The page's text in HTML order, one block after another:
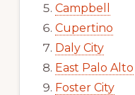
Campbell
Cupertino
Daly City
East Palo Alto
Foster City